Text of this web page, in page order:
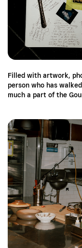
Filled with artwork,
person who has
much a part of the